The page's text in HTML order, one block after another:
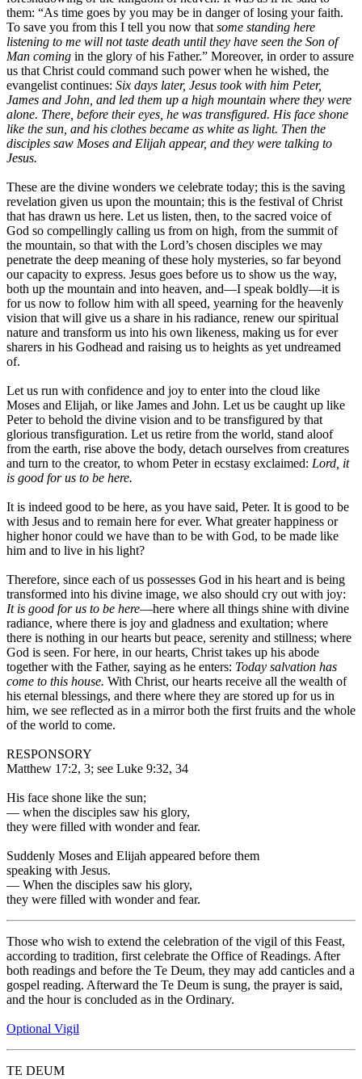
them: “As time goes by you may be in danger of losing your faith.
To save you from this I tell you now that some standing here
listening to me will not taste death until they have seen the Son of
Man coming in the glory of his Father.” Moreover, in order to assure
us that Christ could command such power when he wished, the
evangelist continues: Six days later, Jesus took with him Peter,
James and John, and led them up a high mountain where they were
alone. There, before their eyes, he was transfigured. His face shone
like the sun, and his clothes became as white as light. Then the
disciples saw Moses and Elijah appear, and they were talking to
Jesus.
These are the divine wonders we celebrate today; this is the saving
revelation given us upon the mountain; this is the festival of Christ
that has drawn us here. Let us listen, then, to the sacred voice of
God so compellingly calling us from on high, from the summit of
the mountain, so that with the Lord’s chosen disciples we may
penetrate the deep meaning of these holy mysteries, so far beyond
our capacity to express. Jesus goes before us to show us the way,
both up the mountain and into heaven, and—I speak boldly—it is
for us now to follow him with all speed, yearning for the heavenly
vision that will give us a share in his radiance, renew our spiritual
nature and transform us into his own likeness, making us for ever
sharers in his Godhead and raising us to heights as yet undreamed
of.
Let us run with confidence and joy to enter into the cloud like
Moses and Elijah, or like James and John. Let us be caught up like
Peter to behold the divine vision and to be transfigured by that
glorious transfiguration. Let us retire from the world, stand aloof
from the earth, rise above the body, detach ourselves from creatures
and turn to the creator, to whom Peter in ecstasy exclaimed: Lord, it
is good for us to be here.
It is indeed good to be here, as you have said, Peter. It is good to be
with Jesus and to remain here for ever. What greater happiness or
higher honor could we have than to be with God, to be made like
him and to live in his light?
Therefore, since each of us possesses God in his heart and is being
transformed into his divine image, we also should cry out with joy:
It is good for us to be here—here where all things shine with divine
radiance, where there is joy and gladness and exultation; where
there is nothing in our hearts but peace, serenity and stillness; where
God is seen. For here, in our hearts, Christ takes up his abode
together with the Father, saying as he enters: Today salvation has
come to this house. With Christ, our hearts receive all the wealth of
his eternal blessings, and there where they are stored up for us in
him, we see reflected as in a mirror both the first fruits and the whole
of the world to come.
RESPONSORY
Matthew 17:2, 3; see Luke 9:32, 34
His face shone like the sun;
— when the disciples saw his glory,
they were filled with wonder and fear.
Suddenly Moses and Elijah appeared before them
speaking with Jesus.
— When the disciples saw his glory,
they were filled with wonder and fear.
Those who wish to extend the celebration of the vigil of this Feast,
according to tradition, first celebrate the Office of Readings. After
both readings and before the Te Deum, they may add canticles and a
gospel reading. Afterward the Te Deum is sung, the prayer is said,
and the hour is concluded as in the Ordinary.
Optional Vigil
TE DEUM